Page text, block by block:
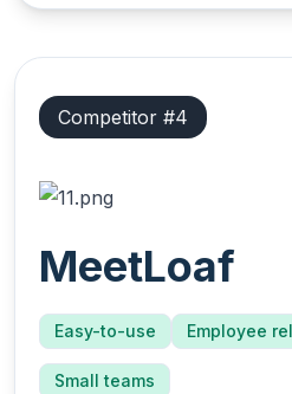
Competitor #4
MeetLoaf
Easy-to-use Employee
Small teams